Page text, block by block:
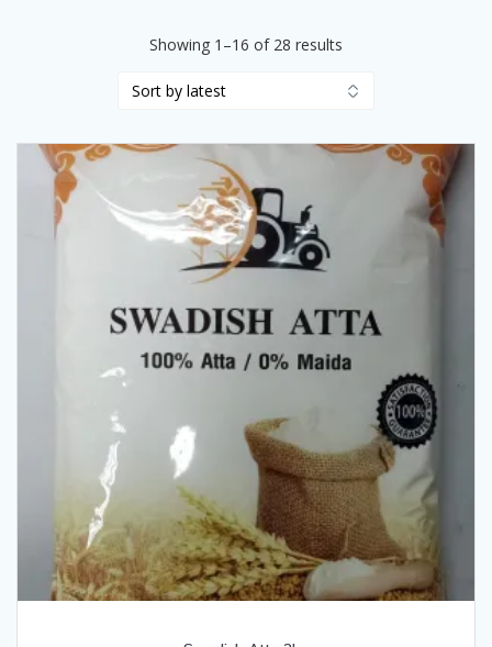
Showing 1–16 of 28 results
latest